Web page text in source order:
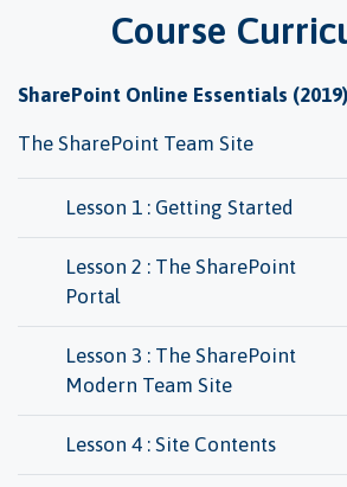
Course
SharePoint Online Essentials (2019)
The SharePoint Team Site
Lesson 1 : Getting Started
Lesson 2 : The SharePoint
Portal
Lesson 3 : The SharePoint
Modern Team Site
Lesson 4 : Site Contents